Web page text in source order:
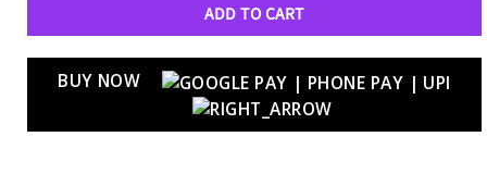
ADD TO CART
BUY NOW